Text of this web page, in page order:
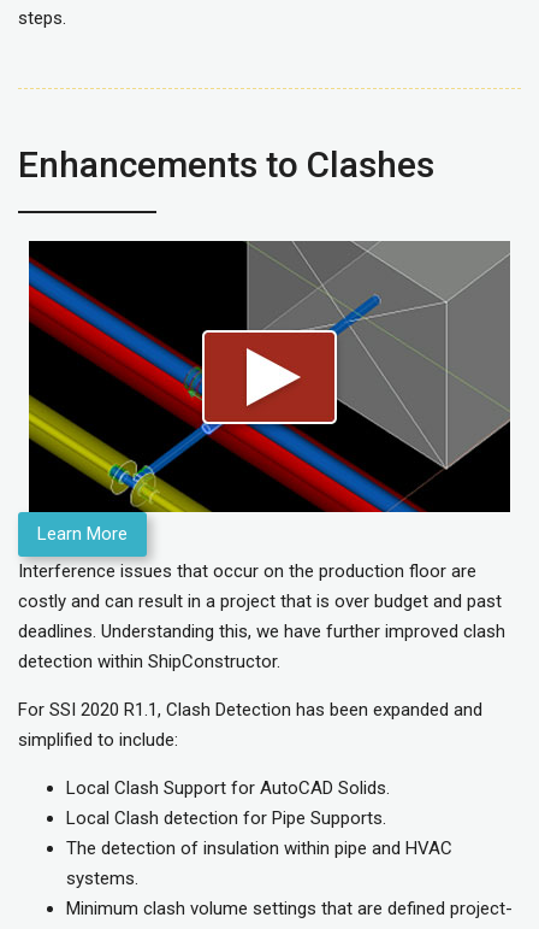
steps.
Enhancements to Clashes
Learn More
Interference issues that occur on the production floor are
costly and can result in a project that is over budget and past
deadlines. Understanding this, we have further improved clash
detection within ShipConstructor.
For SSI 2020 R1.1, Clash Detection has been expanded and
simplified to include:
Local Clash Support for AutoCAD Solids.
Local Clash detection for Pipe Supports.
The detection of insulation within pipe and HVAC
systems.
Minimum clash volume settings that are defined project-